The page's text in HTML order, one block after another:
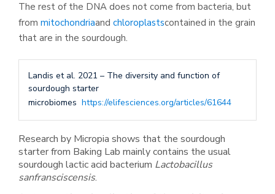
The rest of the DNA does not come from bacteria, but
from mitochondriaand chloroplastscontained in the grain
that are in the sourdough.
Landis et al. 2021 – The diversity and function of
sourdough starter
microbiomes https://elifesciences.org/articles/61644
Research by Micropia shows that the sourdough
starter from Baking Lab mainly contains the usual
sourdough lactic acid bacterium Lactobacillus
sanfransciscensis.